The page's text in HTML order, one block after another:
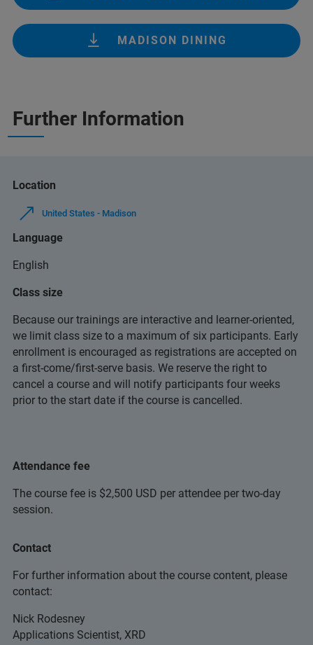
MADISON DINING
Further Information
Location
United States - Madison
Language
English
Class size
Because our trainings are interactive and learner-oriented,
we limit class size to a maximum of six participants. Early
enrollment is encouraged as registrations are accepted on
a first-come/first-serve basis. We reserve the right to
cancel a course and will notify participants four weeks
prior to the start date if the course is cancelled.
Attendance fee
The course fee is $2,500 USD per attendee per two-day
session.
Contact
For further information about the course content, please
contact:
Nick Rodesney
Applications Scientist, XRD